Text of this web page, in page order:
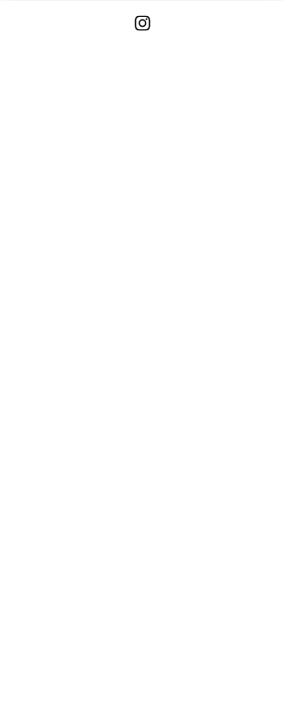
23. One for Ghost